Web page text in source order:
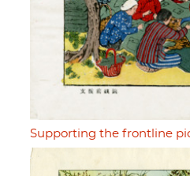
Supporting the frontline